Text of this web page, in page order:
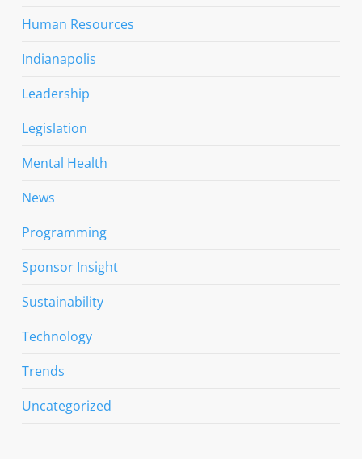
Human Resources
Indianapolis
Leadership
Legislation
Mental Health
News
Programming
Sponsor Insight
Sustainability
Technology
Trends
Uncategorized